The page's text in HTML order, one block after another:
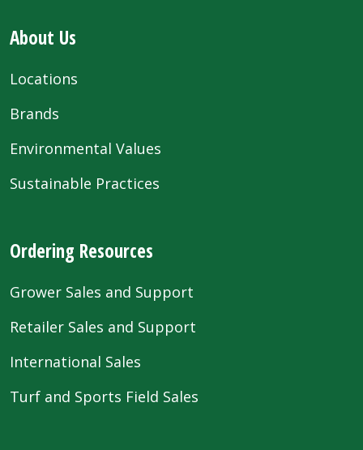
About Us
Locations
Brands
Environmental Values
Sustainable Practices
Ordering Resources
Grower Sales and Support
Retailer Sales and Support
International Sales
Turf and Sports Field Sales